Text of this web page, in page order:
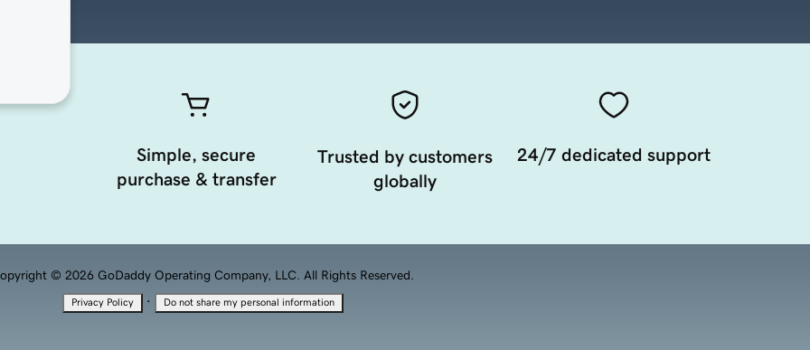
Simple, secure
purchase & transfer
Trusted by customers
globally
24/7 dedicated support
© 2026 GoDaddy Operating Company, LLC. All Rights Reserved.
Privacy Policy · Do not share my personal information